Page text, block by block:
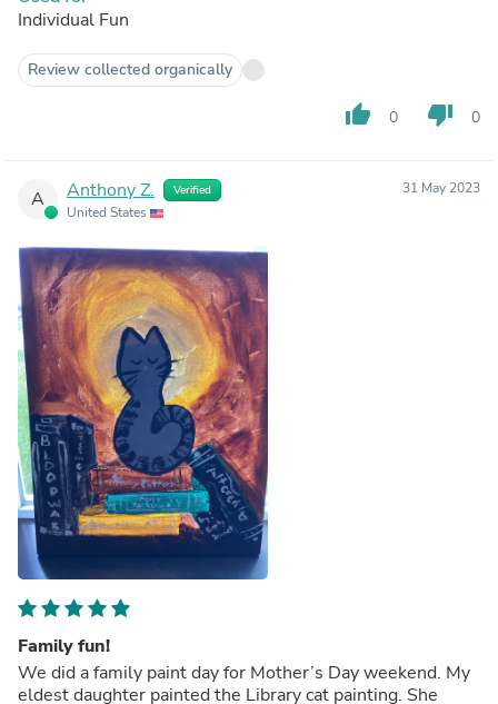
Individual Fun
Review collected organically
thumb_up 0 thumb_down 0
A Anthony Z. Verified
United States
31 May 2023
Family fun!
We did a family paint day for Mother’s Day weekend. My
eldest daughter painted the Library cat painting. She